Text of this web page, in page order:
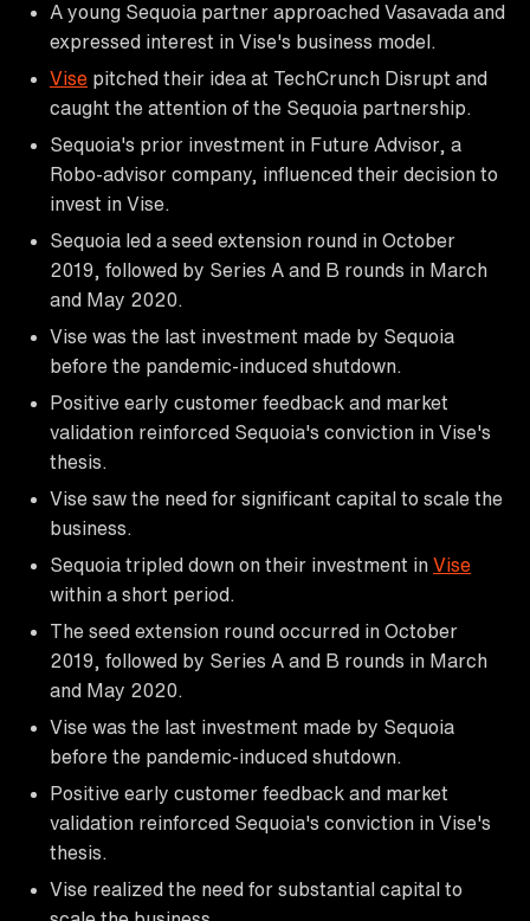
A young Sequoia partner approached Vasavada and
expressed interest in Vise's business model.
Vise pitched their idea at TechCrunch Disrupt and
caught the attention of the Sequoia partnership.
Sequoia's prior investment in Future Advisor, a
Robo-advisor company, influenced their decision to
invest in Vise.
Sequoia led a seed extension round in October
2019, followed by Series A and B rounds in March
and May 2020.
Vise was the last investment made by Sequoia
before the pandemic-induced shutdown.
Positive early customer feedback and market
validation reinforced Sequoia's conviction in Vise's
thesis.
Vise saw the need for significant capital to scale the
business.
Sequoia tripled down on their investment in Vise
within a short period.
The seed extension round occurred in October
2019, followed by Series A and B rounds in March
and May 2020.
Vise was the last investment made by Sequoia
before the pandemic-induced shutdown.
Positive early customer feedback and market
validation reinforced Sequoia's conviction in Vise's
thesis.
Vise realized the need for substantial capital to